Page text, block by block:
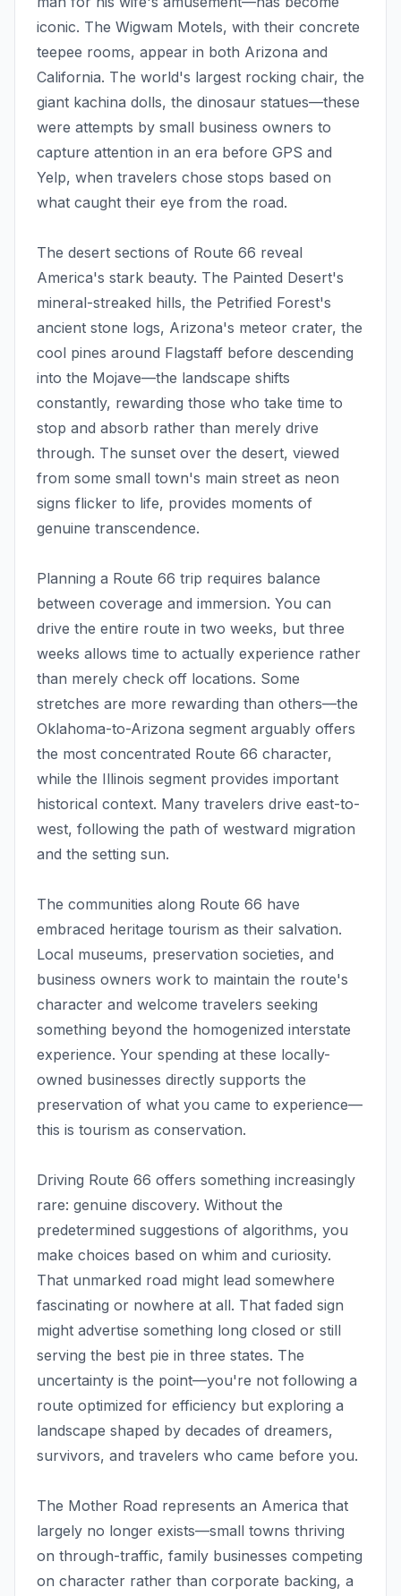
iconic. The Wigwam Motels, with their concrete
teepee rooms, appear in both Arizona and
California. The world's largest rocking chair, the
giant kachina dolls, the dinosaur statues—these
were attempts by small business owners to
capture attention in an era before GPS and
Yelp, when travelers chose stops based on
what caught their eye from the road.
The desert sections of Route 66 reveal
America's stark beauty. The Painted Desert's
mineral-streaked hills, the Petrified Forest's
ancient stone logs, Arizona's meteor crater, the
cool pines around Flagstaff before descending
into the Mojave—the landscape shifts
constantly, rewarding those who take time to
stop and absorb rather than merely drive
through. The sunset over the desert, viewed
from some small town's main street as neon
signs flicker to life, provides moments of
genuine transcendence.
Planning a Route 66 trip requires balance
between coverage and immersion. You can
drive the entire route in two weeks, but three
weeks allows time to actually experience rather
than merely check off locations. Some
stretches are more rewarding than others—the
Oklahoma-to-Arizona segment arguably offers
the most concentrated Route 66 character,
while the Illinois segment provides important
historical context. Many travelers drive east-to-
west, following the path of westward migration
and the setting sun.
The communities along Route 66 have
embraced heritage tourism as their salvation.
Local museums, preservation societies, and
business owners work to maintain the route's
character and welcome travelers seeking
something beyond the homogenized interstate
experience. Your spending at these locally-
owned businesses directly supports the
preservation of what you came to experience—
this is tourism as conservation.
Driving Route 66 offers something increasingly
rare: genuine discovery. Without the
predetermined suggestions of algorithms, you
make choices based on whim and curiosity.
That unmarked road might lead somewhere
fascinating or nowhere at all. That faded sign
might advertise something long closed or still
serving the best pie in three states. The
uncertainty is the point—you're not following a
route optimized for efficiency but exploring a
landscape shaped by decades of dreamers,
survivors, and travelers who came before you.
The Mother Road represents an America that
largely no longer exists—small towns thriving
on through-traffic, family businesses competing
on character rather than corporate backing, a